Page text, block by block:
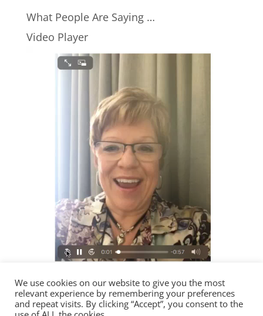
What People Are Saying …
Video Player
00:00
We use cookies on our website to give you the most
relevant experience by remembering your preferences
and repeat visits. By clicking “Accept”, you consent to the